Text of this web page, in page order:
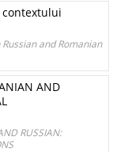
contextului
and Romanian
AND
RUSSIAN: